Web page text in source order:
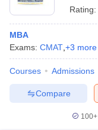
Rating:
MBA
Exams: CMAT +3 more
Courses Admissions
Compare
100+